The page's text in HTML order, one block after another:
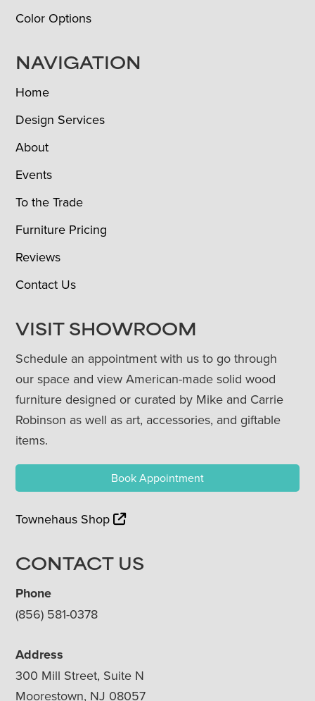
Color Options
NAVIGATION
Home
Design Services
About
Events
To the Trade
Furniture Pricing
Reviews
Contact Us
VISIT SHOWROOM
Schedule an appointment with us to go through
our space and view American-made solid wood
furniture designed or curated by Mike and Carrie
Robinson as well as art, accessories, and giftable
items.
Book Appointment
Townehaus Shop
CONTACT US
Phone
(856) 581-0378
Address
300 Mill Street, Suite N
Moorestown, NJ 08057